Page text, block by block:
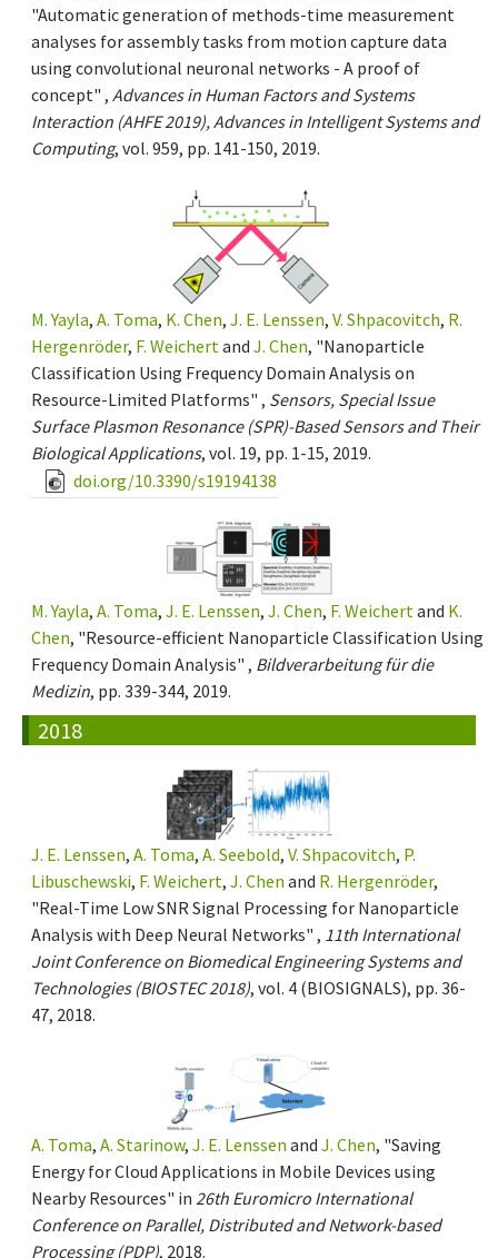
"Automatic generation of methods-time measurement
analyses for assembly tasks from motion capture data
using convolutional neuronal networks - A proof of
concept" , Advances in Human Factors and Systems
Interaction (AHFE 2019), Advances in Intelligent Systems and
Computing, vol. 959, pp. 141-150, 2019.
M. Yayla, A. Toma, K. Chen, J. E. Lenssen, V. Shpacovitch, R.
Hergenröder, F. Weichert and J. Chen, "Nanoparticle
Classification Using Frequency Domain Analysis on
Resource-Limited Platforms" , Sensors, Special Issue
Surface Plasmon Resonance (SPR)-Based Sensors and Their
Biological Applications, vol. 19, pp. 1-15, 2019.
doi.org/10.3390/s19194138
M. Yayla, A. Toma, J. E. Lenssen, J. Chen, F. Weichert and K.
Chen, "Resource-efficient Nanoparticle Classification Using
Frequency Domain Analysis" , Bildverarbeitung für die
Medizin, pp. 339-344, 2019.
2018
J. E. Lenssen, A. Toma, A. Seebold, V. Shpacovitch, P.
Libuschewski, F. Weichert, J. Chen and R. Hergenröder,
"Real-Time Low SNR Signal Processing for Nanoparticle
Analysis with Deep Neural Networks" , 11th International
Joint Conference on Biomedical Engineering Systems and
Technologies (BIOSTEC 2018), vol. 4 (BIOSIGNALS), pp. 36-
47, 2018.
A. Toma, A. Starinow, J. E. Lenssen and J. Chen, "Saving
Energy for Cloud Applications in Mobile Devices using
Nearby Resources" in 26th Euromicro International
Conference on Parallel, Distributed and Network-based
Processing (PDP), 2018.